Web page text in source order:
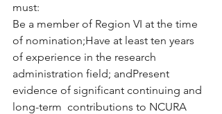
must:
Be a member of Region VI at the time
of nomination;Have at least ten years
of experience in the research
administration field; andPresent
evidence of significant continuing and
long-term  contributions to NCURA